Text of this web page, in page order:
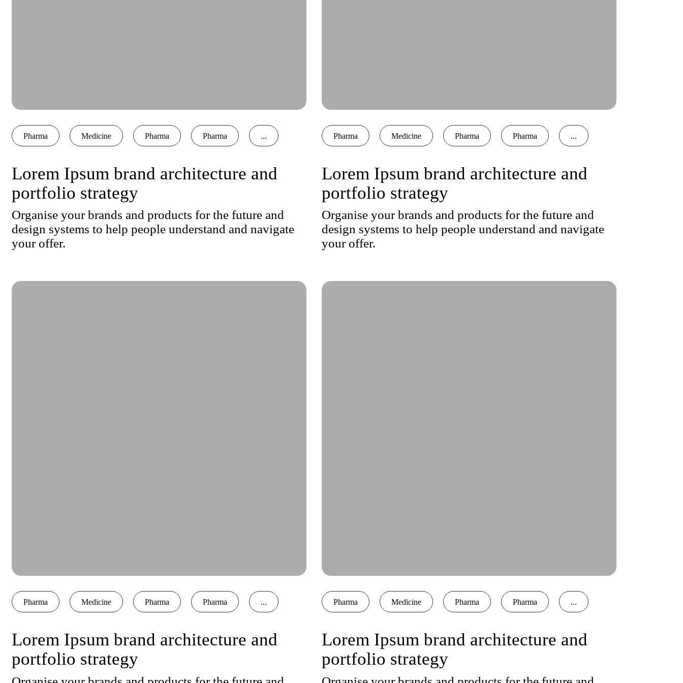
Pharma Medicine Pharma Pharma ...
Lorem Ipsum brand architecture and
portfolio strategy
Organise your brands and products for the future and
design systems to help people understand and navigate
your offer.
Pharma Medicine Pharma Pharma ...
Lorem Ipsum brand architecture and
portfolio strategy
Organise your brands and products for the future and
design systems to help people understand and navigate
your offer.
Pharma Medicine Pharma Pharma ...
Lorem Ipsum brand architecture and
portfolio strategy
Pharma Medicine Pharma Pharma ...
Lorem Ipsum brand architecture and
portfolio strategy